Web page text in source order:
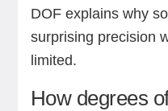
DOF explains why
surprising precision
limited.
How degrees